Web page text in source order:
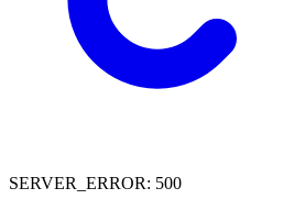
SERVER_ERROR: 500